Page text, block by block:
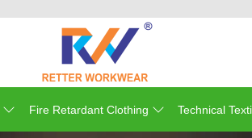
Fire Retardant Clothing Technical